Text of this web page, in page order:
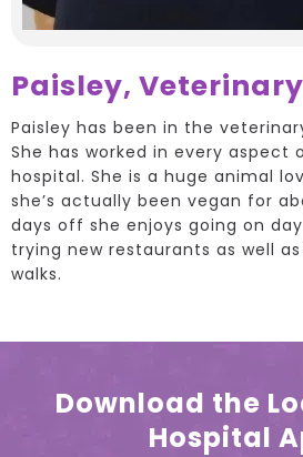
Paisley,
Paisley has been in the
She has worked in every aspect
hospital. She is a huge animal
she’s actually been vegan for
days off she enjoys going on
trying new restaurants as well
walks.
Download the
Hospital